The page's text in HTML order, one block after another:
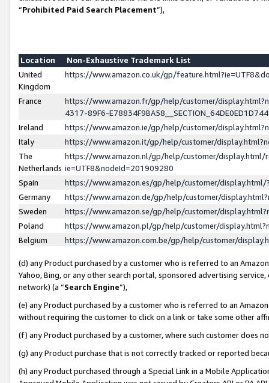
“Prohibited Paid Search Placement”),
Location
Non-Exhaustive Trademark List
United
Kingdom
https://www.amazon.co.uk/gp/
France
https://www.amazon.fr/gp/help/customer/
4317-89F6-
Ireland
https://www.amazon.ie/gp/help/customer/
Italy
https://www.amazon.it/gp/help/customer/
The
Netherlands
https://www.amazon.nl/gp/help/customer/display.html/
ie=UTF8&nodeId=201909280
Spain
https://www.amazon.es/gp/help/customer/
Germany
https://www.amazon.de/gp/help/customer/
Sweden
https://www.amazon.se/gp/help/customer/
Poland
https://www.amazon.pl/gp/help/customer/
Belgium
https://www.amazon.com.be/gp/help/customer/
(d) any Product purchased by a customer who is referred to an
Yahoo, Bing, or any other search portal, sponsored advertising
network) (a “Search Engine”),
(e) any Product purchased by a customer who is referred to an
without requiring the customer to click on a link or take some other
(f) any Product purchased by a customer, where such customer does
(g) any Product purchase that is not correctly tracked or reported
(h) any Product purchased through a Special Link in a Mobile